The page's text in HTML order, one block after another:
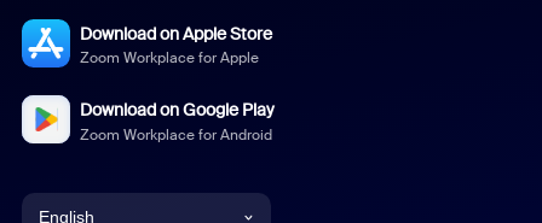
Download on Apple Store
Zoom Workplace for Apple
Download on Google Play
Zoom Workplace for Android
English